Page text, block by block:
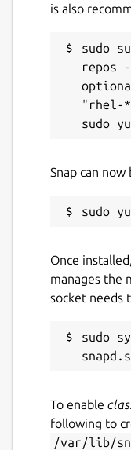
is also
sudo
repos
"rhel-
Snap can
Once
manages the
socket needs
sudo
To enable
following to
/var/lib/